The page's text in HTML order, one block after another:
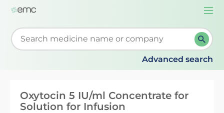
Start typing to retrieve search suggestions. When
Advanced search
Oxytocin 5 IU/ml Concentrate for
Solution for Infusion